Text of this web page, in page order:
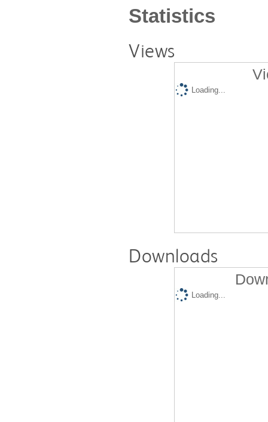
Statistics
Views
Loading...
Downloads
Loading...